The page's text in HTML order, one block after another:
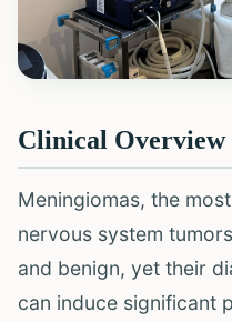
Clinical Overview
Meningiomas, the
nervous system
and benign, yet their
can induce significant